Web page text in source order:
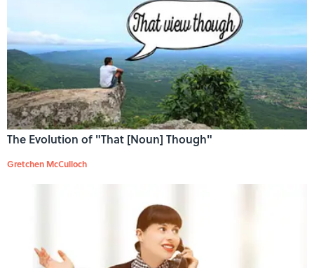
The Evolution of "That [Noun] Though"
Gretchen McCulloch